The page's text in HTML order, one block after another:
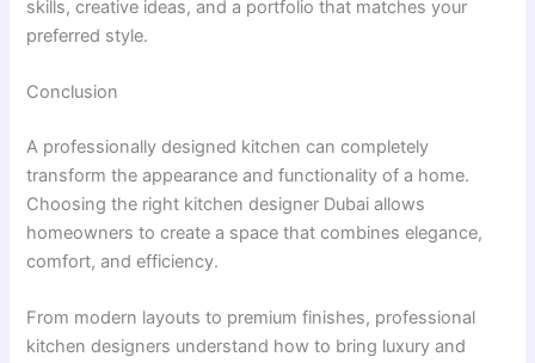
skills, creative ideas, and a portfolio that matches your
preferred style.
Conclusion
A professionally designed kitchen can completely
transform the appearance and functionality of a home.
Choosing the right kitchen designer Dubai allows
homeowners to create a space that combines elegance,
comfort, and efficiency.
From modern layouts to premium finishes, professional
kitchen designers understand how to bring luxury and